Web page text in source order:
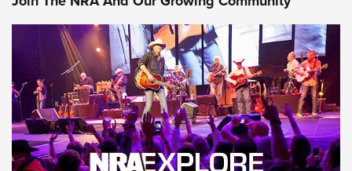
Of The NRA
The Story of ‘Stickers’ | An Official Journal Of The NRA
JOIN THE HUNT JOIN THE HUNT